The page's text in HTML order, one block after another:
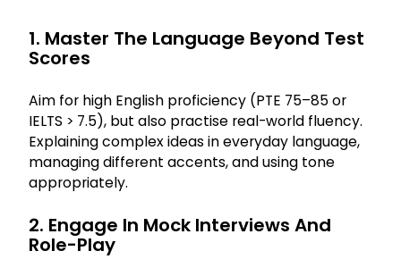
1. Master The Language Beyond Test
Scores
Aim for high English proficiency (PTE 75–85 or
IELTS > 7.5), but also practise real-world fluency.
Explaining complex ideas in everyday language,
managing different accents, and using tone
appropriately.
2. Engage In Mock Interviews And
Role-Play